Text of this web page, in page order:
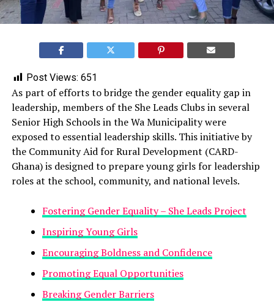
Post Views: 651
As part of efforts to bridge the gender equality gap in
leadership, members of the She Leads Clubs in several
Senior High Schools in the Wa Municipality were
exposed to essential leadership skills. This initiative by
the Community Aid for Rural Development (CARD-
Ghana) is designed to prepare young girls for leadership
roles at the school, community, and national levels.
Fostering Gender Equality – She Leads Project
Inspiring Young Girls
Encouraging Boldness and Confidence
Promoting Equal Opportunities
Breaking Gender Barriers